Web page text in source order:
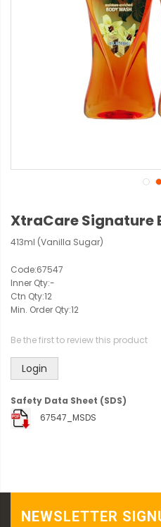
XtraCare Signature
413ml (Vanilla Sugar)
Code:67547
Inner Qty:-
Ctn Qty:12
Min. Order Qty:12
Be the first to review this product
Login
Safety Data Sheet (SDS)
67547_MSDS
NEWSLETTER